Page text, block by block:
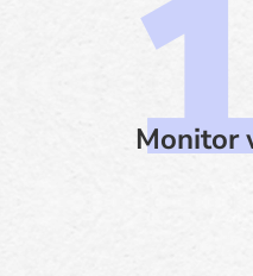
Monitor